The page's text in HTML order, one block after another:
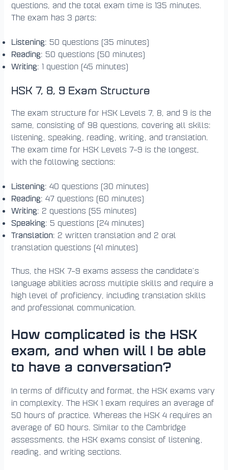
questions, and the total exam time is 135 minutes.
The exam has 3 parts:
Listening: 50 questions (35 minutes)
Reading: 50 questions (50 minutes)
Writing: 1 question (45 minutes)
HSK 7, 8, 9 Exam Structure
The exam structure for HSK Levels 7, 8, and 9 is the
same, consisting of 98 questions, covering all skills:
listening, speaking, reading, writing, and translation.
The exam time for HSK Levels 7–9 is the longest,
with the following sections:
Listening: 40 questions (30 minutes)
Reading: 47 questions (60 minutes)
Writing: 2 questions (55 minutes)
Speaking: 5 questions (24 minutes)
Translation: 2 written translation and 2 oral
translation questions (41 minutes)
Thus, the HSK 7–9 exams assess the candidate’s
language abilities across multiple skills and require a
high level of proficiency, including translation skills
and professional communication.
How complicated is the HSK
exam, and when will I be able
to have a conversation?
In terms of difficulty and format, the HSK exams vary
in complexity. The HSK 1 exam requires an average of
50 hours of practice. Whereas the HSK 4 requires an
average of 60 hours. Similar to the Cambridge
assessments, the HSK exams consist of listening,
reading, and writing sections.